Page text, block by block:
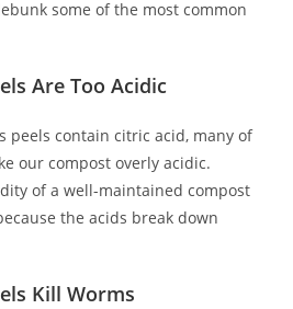
some of the most common
Are Too Acidic
peels contain citric acid, many of
our compost overly acidic.
of a well-maintained compost
the acids break down
Kill Worms